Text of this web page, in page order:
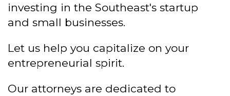
investing in the Southeast's startup
and small businesses.
Let us help you capitalize on your
entrepreneurial spirit.
Our attorneys are dedicated to